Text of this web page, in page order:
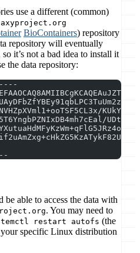
use a different (common)
BioContainers) repository
repository will eventually
it’s not a bad idea to install it
the data repository:
able to access the data with
. You may need to
restart autofs (the
specific Linux distribution